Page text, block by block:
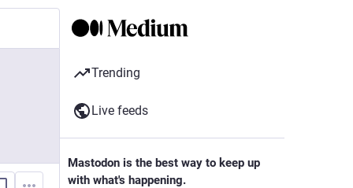
Trending
Live feeds
Mastodon is the best way to keep up
with what's happening.